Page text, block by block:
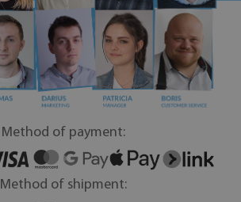
Method of payment:
Method of shipment: